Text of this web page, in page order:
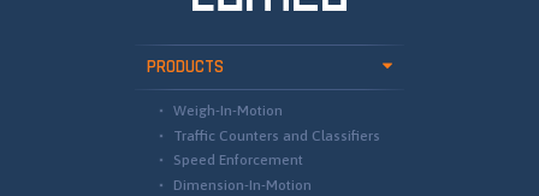
PRODUCTS
Weigh-In-Motion
Traffic Counters and Classifiers
Speed Enforcement
Dimension-In-Motion